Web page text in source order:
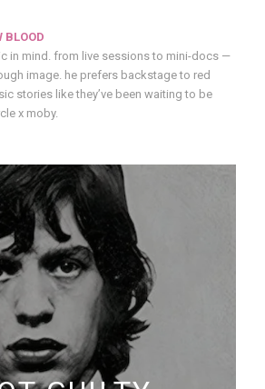
BLOOD
in mind. from live sessions to mini-docs —
image. he prefers backstage to red
stories like they’ve been waiting to be
x moby.